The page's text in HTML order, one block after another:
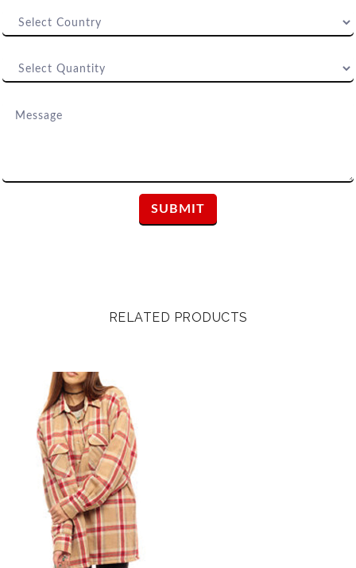
RELATED PRODUCTS